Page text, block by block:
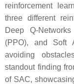
reinforcement
three different
Deep Q-
(PPO), and Soft
avoiding
standout finding
of SAC,